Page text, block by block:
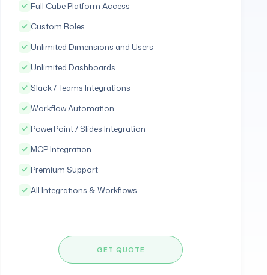
Full Cube Platform Access
Custom Roles
Unlimited Dimensions and Users
Unlimited Dashboards
Slack / Teams Integrations
Workflow Automation
PowerPoint / Slides Integration
MCP Integration
Premium Support
All Integrations & Workflows
GET QUOTE